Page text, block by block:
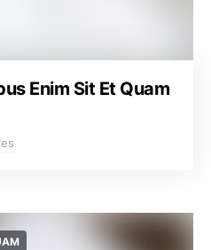
Enim Sit Et Quam